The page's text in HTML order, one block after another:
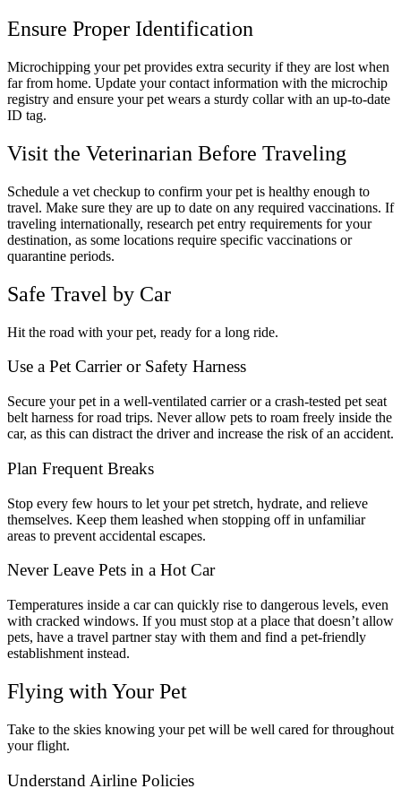
Ensure Proper Identification
Microchipping your pet provides extra security if they are lost when
far from home. Update your contact information with the microchip
registry and ensure your pet wears a sturdy collar with an up-to-date
ID tag.
Visit the Veterinarian Before Traveling
Schedule a vet checkup to confirm your pet is healthy enough to
travel. Make sure they are up to date on any required vaccinations. If
traveling internationally, research pet entry requirements for your
destination, as some locations require specific vaccinations or
quarantine periods.
Safe Travel by Car
Hit the road with your pet, ready for a long ride.
Use a Pet Carrier or Safety Harness
Secure your pet in a well-ventilated carrier or a crash-tested pet seat
belt harness for road trips. Never allow pets to roam freely inside the
car, as this can distract the driver and increase the risk of an accident.
Plan Frequent Breaks
Stop every few hours to let your pet stretch, hydrate, and relieve
themselves. Keep them leashed when stopping off in unfamiliar
areas to prevent accidental escapes.
Never Leave Pets in a Hot Car
Temperatures inside a car can quickly rise to dangerous levels, even
with cracked windows. If you must stop at a place that doesn’t allow
pets, have a travel partner stay with them and find a pet-friendly
establishment instead.
Flying with Your Pet
Take to the skies knowing your pet will be well cared for throughout
your flight.
Understand Airline Policies